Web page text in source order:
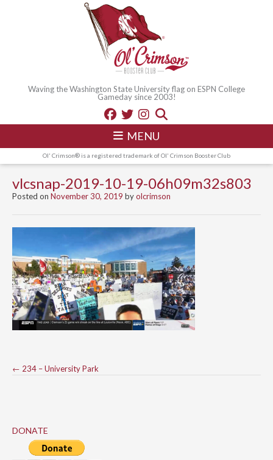
Waving the Washington State University flag on ESPN College
Gameday since 2003!
MENU
Ol' Crimson® is a registered trademark of Ol' Crimson Booster Club
vlcsnap-2019-10-19-06h09m32s803
Posted on November 30, 2019 byolcrimson
Post
← 234 – University Park
DONATE